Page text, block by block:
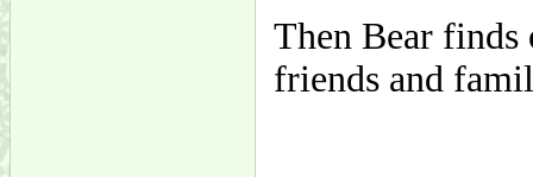
Then Bear finds
friends and